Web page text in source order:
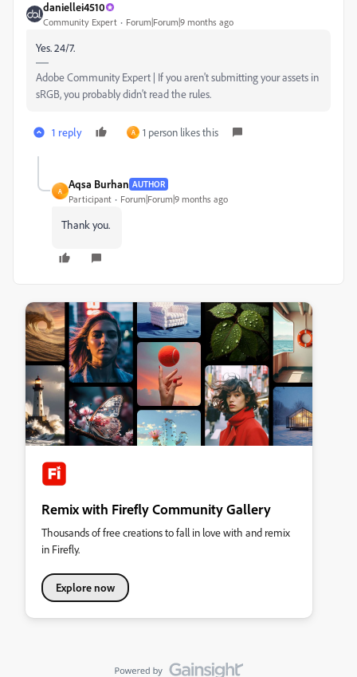
daniellei4510
Community Expert Forum|Forum|9 months ago
Yes. 24/7.
Adobe Community Expert | If you aren't submitting your assets in
sRGB, you probably didn't read the rules.
1 reply A 1 person likes this
A
Aqsa Burhan AUTHOR
Participant Forum|Forum|9 months ago
Thank you.
Remix with Firefly Community Gallery
Thousands of free creations to fall in love with and remix
in Firefly.
Explore now